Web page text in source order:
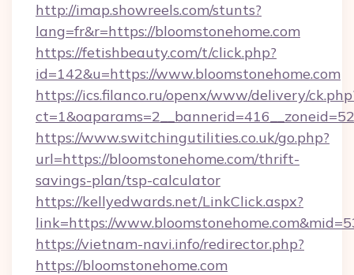
http://imap.showreels.com/stunts?
lang=fr&r=https://bloomstonehome.com
https://fetishbeauty.com/t/click.php?
id=142&u=https://www.bloomstonehome.com
https://ics.filanco.ru/openx/www/delivery/
https://www.switchingutilities.co.uk/go.php?
url=https://bloomstonehome.com/thrift-
savings-plan/tsp-calculator
https://kellyedwards.net/LinkClick.aspx?
link=https://
https://vietnam-navi.info/redirector.php?
https://bloomstonehome.com